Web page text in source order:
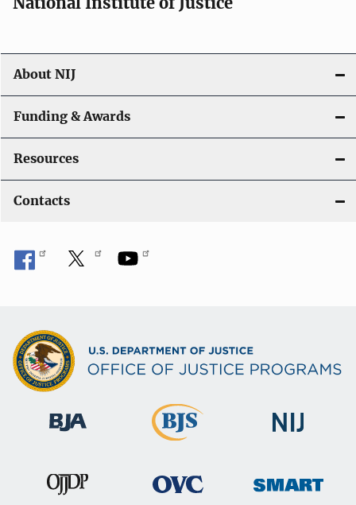
About NIJ
Funding & Awards
Resources
Contacts